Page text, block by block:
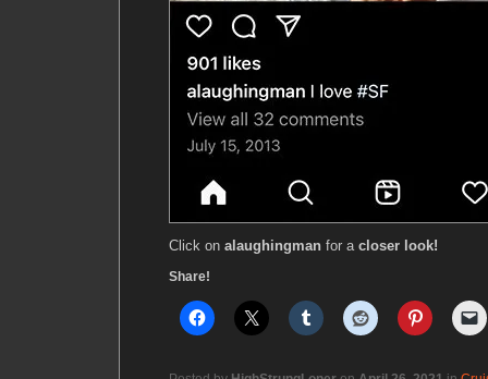
Click on alaughingman for a closer look!
Share!